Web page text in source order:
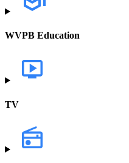
WVPB Education
TV